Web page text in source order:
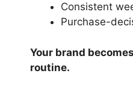
Consistent
Purchase-
Your brand
routine.